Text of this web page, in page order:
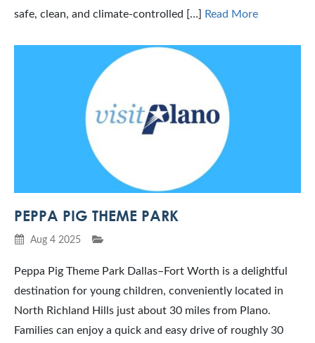
safe, clean, and climate-controlled […] Read More
PEPPA PIG THEME PARK
Aug 4 2025
Peppa Pig Theme Park Dallas–Fort Worth is a delightful
destination for young children, conveniently located in
North Richland Hills just about 30 miles from Plano.
Families can enjoy a quick and easy drive of roughly 30